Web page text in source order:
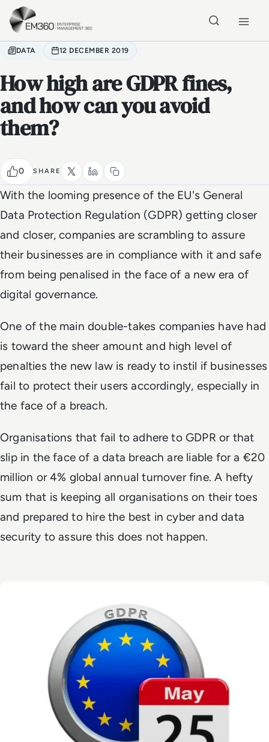
Skip to main content
DATA 12 DECEMBER 2019
How high are GDPR fines,
and how can you avoid
them?
0 SHARE
With the looming presence of the EU's General
Data Protection Regulation (GDPR) getting closer
and closer, companies are scrambling to assure
their businesses are in compliance with it and safe
from being penalised in the face of a new era of
digital governance.
One of the main double-takes companies have had
is toward the sheer amount and high level of
penalties the new law is ready to instil if businesses
fail to protect their users accordingly, especially in
the face of a breach.
Organisations that fail to adhere to GDPR or that
slip in the face of a data breach are liable for a €20
million or 4% global annual turnover fine. A hefty
sum that is keeping all organisations on their toes
and prepared to hire the best in cyber and data
security to assure this does not happen.